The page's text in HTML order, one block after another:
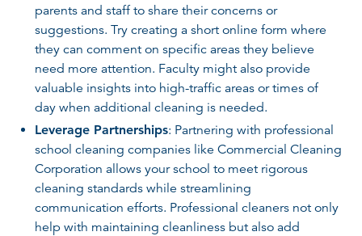
parents and staff to share their concerns or
suggestions. Try creating a short online form where
they can comment on specific areas they believe
need more attention. Faculty might also provide
valuable insights into high-traffic areas or times of
day when additional cleaning is needed.
Leverage Partnerships: Partnering with professional
school cleaning companies like Commercial Cleaning
Corporation allows your school to meet rigorous
cleaning standards while streamlining
communication efforts. Professional cleaners not only
help with maintaining cleanliness but also add